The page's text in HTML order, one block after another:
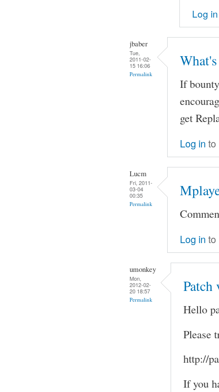
Log in
jbaber
Tue,
2011-02-
15 16:06
Permalink
If
get
Log in to
Lucm
Fri, 2011-
03-04
00:35
Permalink
Log in to
umonkey
Mon,
2012-02-
20 18:57
Permalink
Patch
Hello
Please
http://
If you